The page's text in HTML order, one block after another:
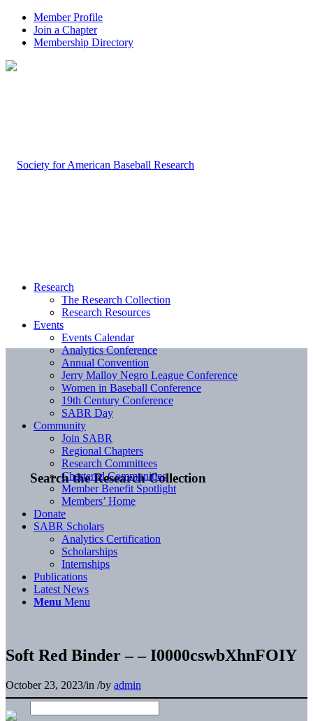
Member Profile
Join a Chapter
Membership Directory
Search the Research Collection
Research
The Research Collection
Research Resources
Events
Events Calendar
Analytics Conference
Annual Convention
Jerry Malloy Negro League Conference
Women in Baseball Conference
19th Century Conference
SABR Day
Community
Join SABR
Regional Chapters
Research Committees
Chartered Communities
Member Benefit Spotlight
Members’ Home
Donate
SABR Scholars
Analytics Certification
Scholarships
Internships
Publications
Latest News
Menu Menu
Soft Red Binder – – I0000cswbXhnFOIY
October 23, 2023/in /by admin